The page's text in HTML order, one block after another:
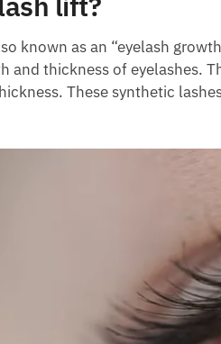
known as an “eyelash
and thickness of eyelashes.
These synthetic